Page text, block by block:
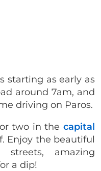
starting as early as
around 7am, and
driving on Paros.
two in the capital
Enjoy the beautiful
amazing
a dip!